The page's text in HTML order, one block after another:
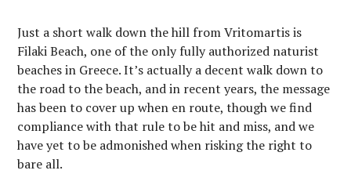
Just a short walk down the hill from Vritomartis is
Filaki Beach, one of the only fully authorized naturist
beaches in Greece. It’s actually a decent walk down to
the road to the beach, and in recent years, the message
has been to cover up when en route, though we find
compliance with that rule to be hit and miss, and we
have yet to be admonished when risking the right to
bare all.